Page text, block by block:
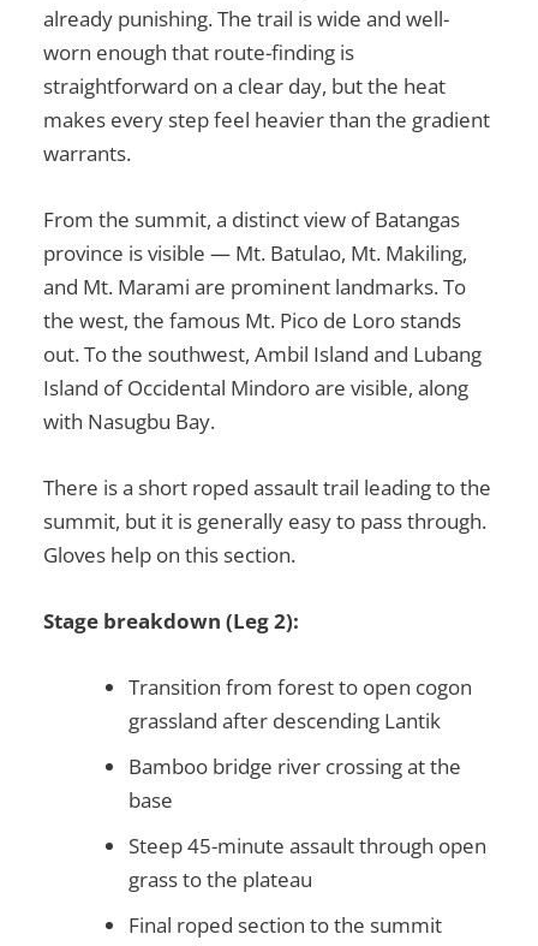
already punishing. The trail is wide and well-
worn enough that route-finding is
straightforward on a clear day, but the heat
makes every step feel heavier than the gradient
warrants.
From the summit, a distinct view of Batangas
province is visible — Mt. Batulao, Mt. Makiling,
and Mt. Marami are prominent landmarks. To
the west, the famous Mt. Pico de Loro stands
out. To the southwest, Ambil Island and Lubang
Island of Occidental Mindoro are visible, along
with Nasugbu Bay.
There is a short roped assault trail leading to the
summit, but it is generally easy to pass through.
Gloves help on this section.
Stage breakdown (Leg 2):
Transition from forest to open cogon
grassland after descending Lantik
Bamboo bridge river crossing at the
base
Steep 45-minute assault through open
grass to the plateau
Final roped section to the summit